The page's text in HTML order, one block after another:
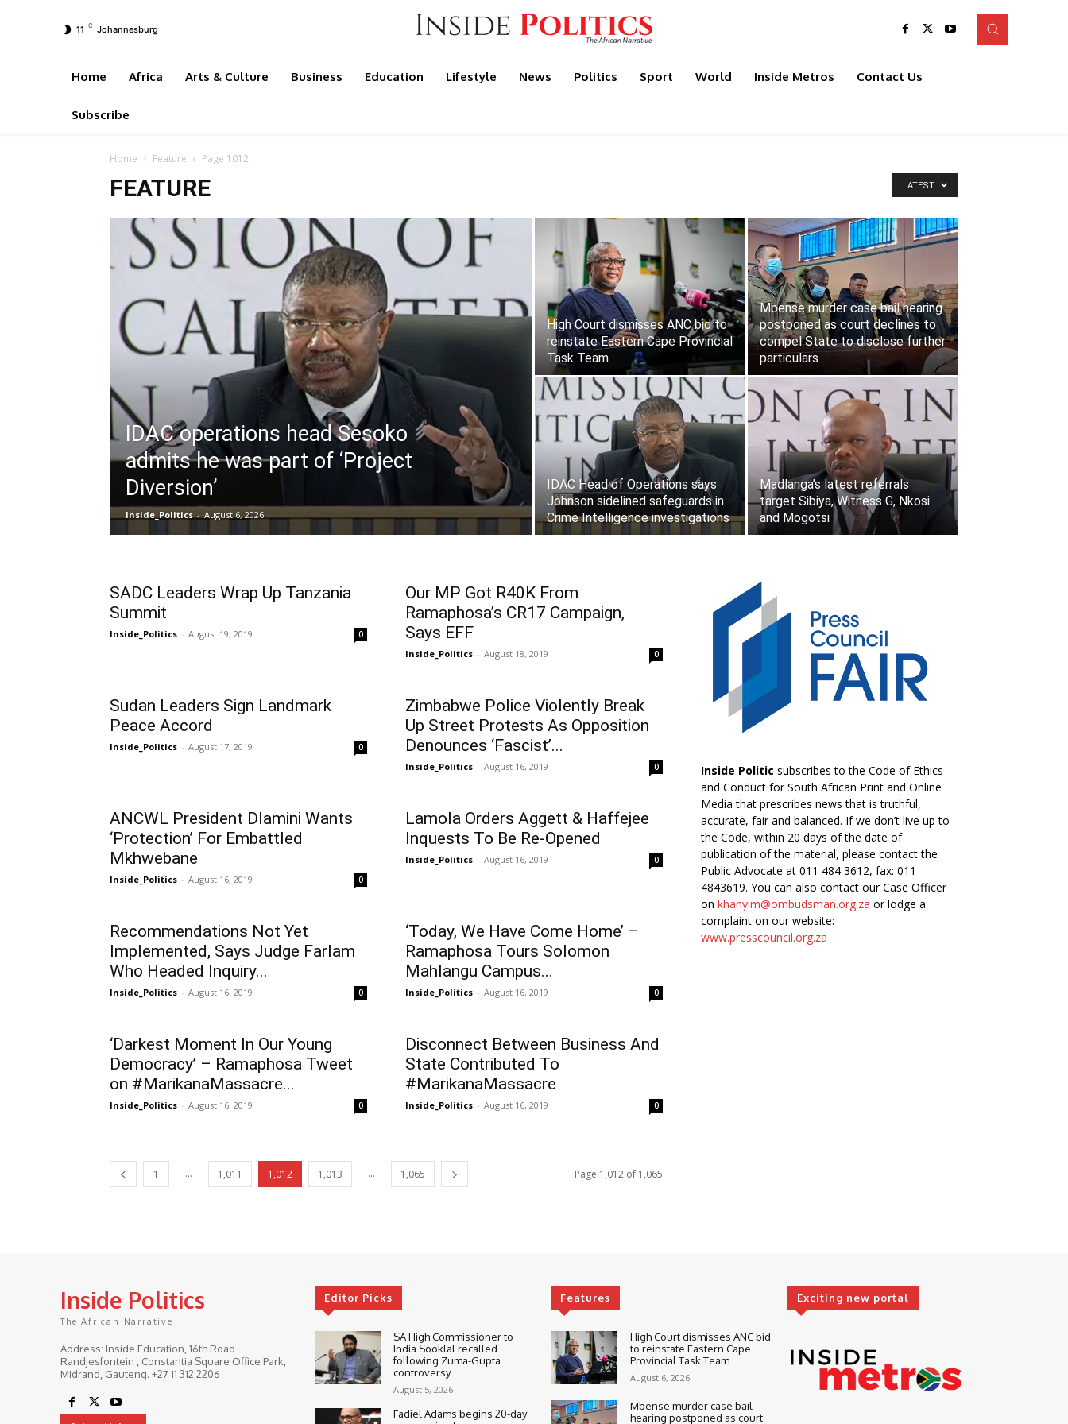
11 C Johannesburg
Home Africa Arts & Culture Business Education Lifestyle News Politics Sport World Inside Metros Contact Us
Subscribe
Home Feature Page 1012
FEATURE LATEST
IDAC operations head Sesoko
admits he was part of ‘Project
Diversion’
Inside_Politics - August 6, 2026
High Court dismisses ANC bid to
reinstate Eastern Cape Provincial
Task Team
Mbense murder case bail hearing
postponed as court declines to
compel State to disclose further
particulars
IDAC Head of Operations says
Johnson sidelined safeguards in
Crime Intelligence investigations
Madlanga’s latest referrals
target Sibiya, Witness G, Nkosi
and Mogotsi
SADC Leaders Wrap Up Tanzania
Summit
Inside_Politics - August 19, 2019 0
Our MP Got R40K From
Ramaphosa’s CR17 Campaign,
Says EFF
Inside_Politics - August 18, 2019 0
Sudan Leaders Sign Landmark
Peace Accord
Inside_Politics - August 17, 2019 0
Zimbabwe Police Violently Break
Up Street Protests As Opposition
Denounces ‘Fascist’...
Inside_Politics - August 16, 2019 0
ANCWL President Dlamini Wants
‘Protection’ For Embattled
Mkhwebane
Inside_Politics - August 16, 2019 0
Lamola Orders Aggett & Haffejee
Inquests To Be Re-Opened
Inside_Politics - August 16, 2019 0
Recommendations Not Yet
Implemented, Says Judge Farlam
Who Headed Inquiry...
Inside_Politics - August 16, 2019 0
‘Today, We Have Come Home’ –
Ramaphosa Tours Solomon
Mahlangu Campus...
Inside_Politics - August 16, 2019 0
‘Darkest Moment In Our Young
Democracy’ – Ramaphosa Tweet
on #MarikanaMassacre...
Inside_Politics - August 16, 2019 0
Disconnect Between Business And
State Contributed To
#MarikanaMassacre
Inside_Politics - August 16, 2019 0
1 ... 1,011 1,012 1,013 ... 1,065 Page 1,012 of 1,065
Inside Politic subscribes to the Code of Ethics
and Conduct for South African Print and Online
Media that prescribes news that is truthful,
accurate, fair and balanced. If we don’t live up to
the Code, within 20 days of the date of
publication of the material, please contact the
Public Advocate at 011 484 3612, fax: 011
4843619. You can also contact our Case Officer
on khanyim@ombudsman.org.za or lodge a
complaint on our website:
www.presscouncil.org.za
Inside Politics
The African Narrative
Address: Inside Education, 16th Road
Randjesfontein , Constantia Square Office Park,
Midrand, Gauteng. ‎+27 11 312 2206
Editor Picks
SA High Commissioner to
India Sooklal recalled
following Zuma-Gupta
controversy
August 5, 2026
Fadiel Adams begins 20-day
Features
High Court dismisses ANC bid
to reinstate Eastern Cape
Provincial Task Team
August 6, 2026
Mbense murder case bail
hearing postponed as court
Exciting new portal